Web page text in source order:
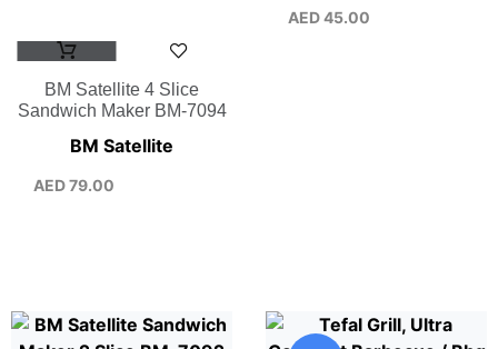
BM Satellite 4 Slice
Sandwich Maker BM-7094
BM Satellite
AED79.00
AED45.00